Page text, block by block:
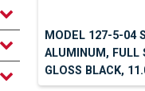
MODEL 127-5-04
ALUMINUM, FULL
GLOSS BLACK,